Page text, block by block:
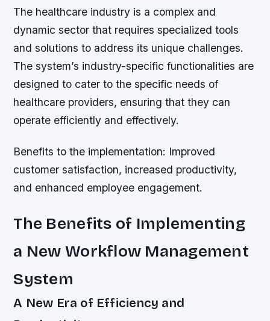
The healthcare industry is a complex and
dynamic sector that requires specialized tools
and solutions to address its unique challenges.
The system’s industry-specific functionalities are
designed to cater to the specific needs of
healthcare providers, ensuring that they can
operate efficiently and effectively.
Benefits to the implementation: Improved
customer satisfaction, increased productivity,
and enhanced employee engagement.
The Benefits of Implementing
a New Workflow Management
System
A New Era of Efficiency and